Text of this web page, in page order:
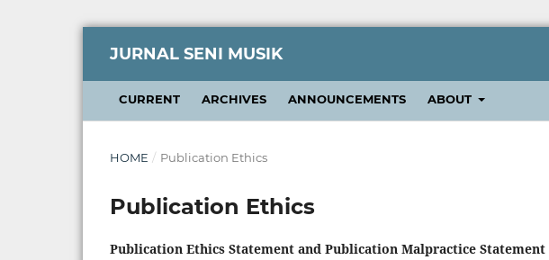
JURNAL SENI MUSIK
CURRENT ARCHIVES ANNOUNCEMENTS ABOUT
HOME / Publication Ethics
Publication Ethics
Publication Ethics Statement and Publication Malpractice Statement